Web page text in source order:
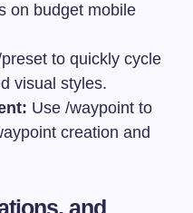
on budget mobile
to quickly cycle
visual styles.
Use /waypoint to
creation and
and